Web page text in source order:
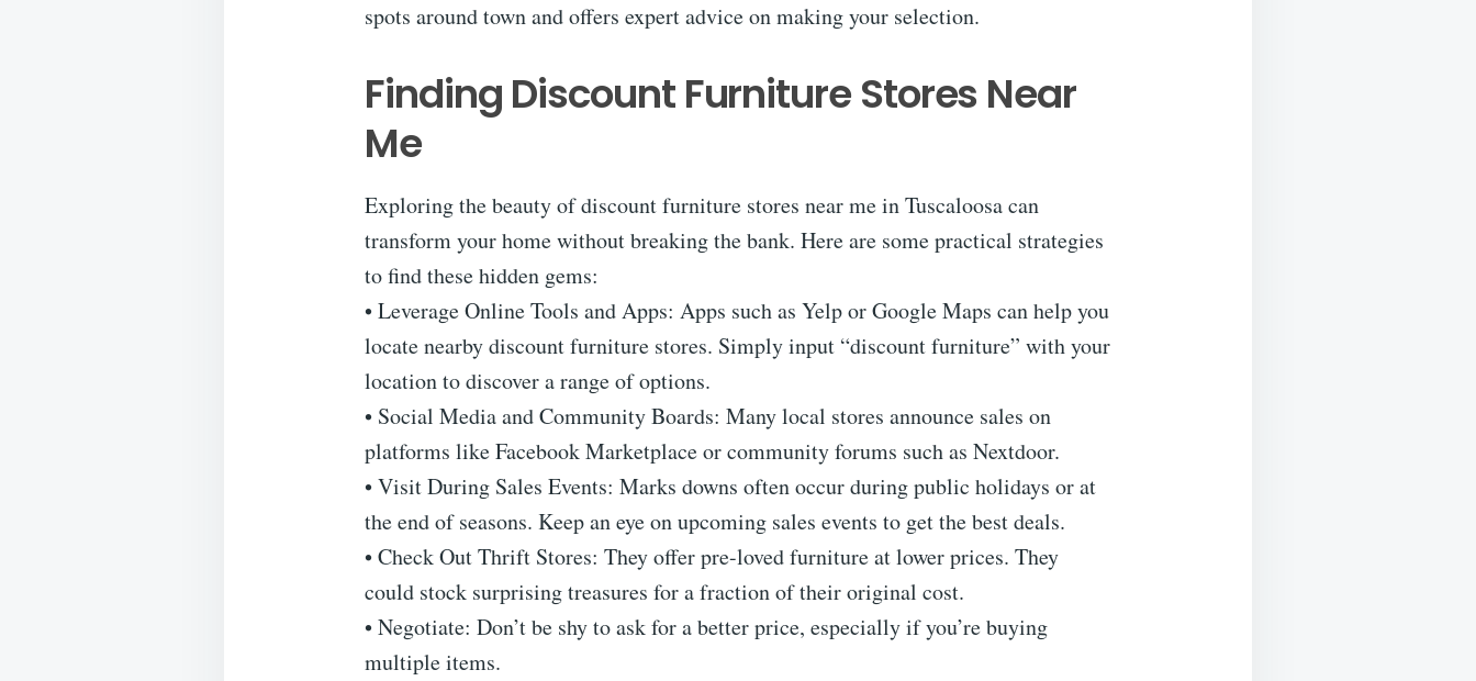
spots around town and offers expert advice on making your selection.
Finding Discount Furniture Stores Near
Me
Exploring the beauty of discount furniture stores near me in Tuscaloosa can
transform your home without breaking the bank. Here are some practical strategies
to find these hidden gems:
• Leverage Online Tools and Apps: Apps such as Yelp or Google Maps can help you
locate nearby discount furniture stores. Simply input “discount furniture” with your
location to discover a range of options.
• Social Media and Community Boards: Many local stores announce sales on
platforms like Facebook Marketplace or community forums such as Nextdoor.
• Visit During Sales Events: Marks downs often occur during public holidays or at
the end of seasons. Keep an eye on upcoming sales events to get the best deals.
• Check Out Thrift Stores: They offer pre-loved furniture at lower prices. They
could stock surprising treasures for a fraction of their original cost.
• Negotiate: Don’t be shy to ask for a better price, especially if you’re buying
multiple items.